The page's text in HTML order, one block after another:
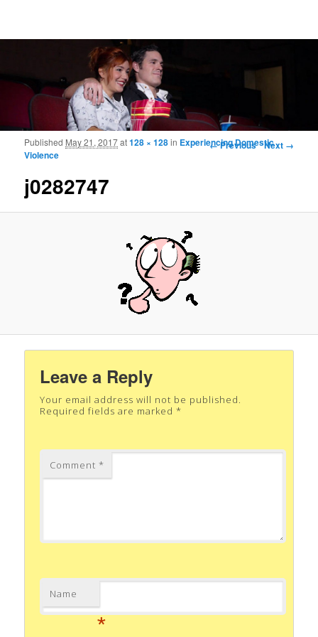
Frohmood.com | Web-camera Online-
counselling
Image navigation
← Previous Next →
j0282747
Published May 21, 2017at128 × 128in Experiencing Domestic
Violence
Leave a Reply
Your email address will not be published.
Required fields are marked*
Comment*
Name
*